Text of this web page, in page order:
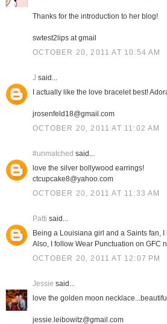
Thanks for the introduction to her blog!
swtest2lips at gmail
OCTOBER 20, 2011 AT 10:54 AM
J said...
I actually like the love bracelet best!
jrosenfeld18@gmail.com
OCTOBER 20, 2011 AT 11:02 AM
#unmatched said...
love the silver bollywood earrings!
ctcupcake8@yahoo.com
OCTOBER 20, 2011 AT 11:33 AM
Patti said...
Being a Louisiana girl and a Saints fan,
Also, I follow Wear Punctuation on GFC
OCTOBER 20, 2011 AT 12:07 PM
Jessie said...
love the golden moon
jessie.leibowitz@gmail.com